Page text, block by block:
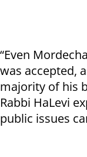
“Even
was accepted,
majority of his
Rabbi HaLevi
public issues